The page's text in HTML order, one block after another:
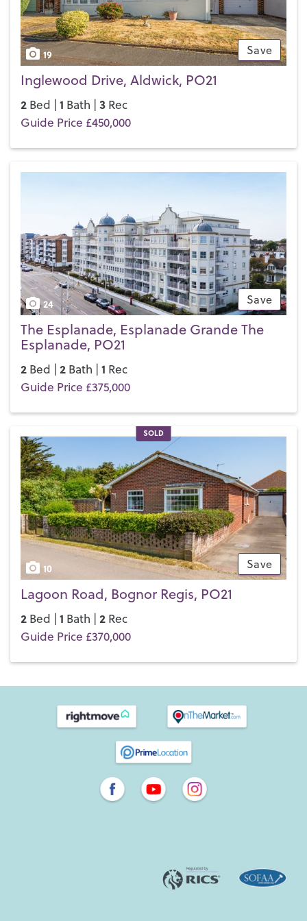
Save
19
Inglewood Drive, Aldwick, PO21
2 Bed | 1 Bath | 3 Rec
Guide Price £450,000
Save
24
The Esplanade, Esplanade Grande The
Esplanade, PO21
2 Bed | 2 Bath | 1 Rec
Guide Price £375,000
SOLD
Save
10
Lagoon Road, Bognor Regis, PO21
2 Bed | 1 Bath | 2 Rec
Guide Price £370,000